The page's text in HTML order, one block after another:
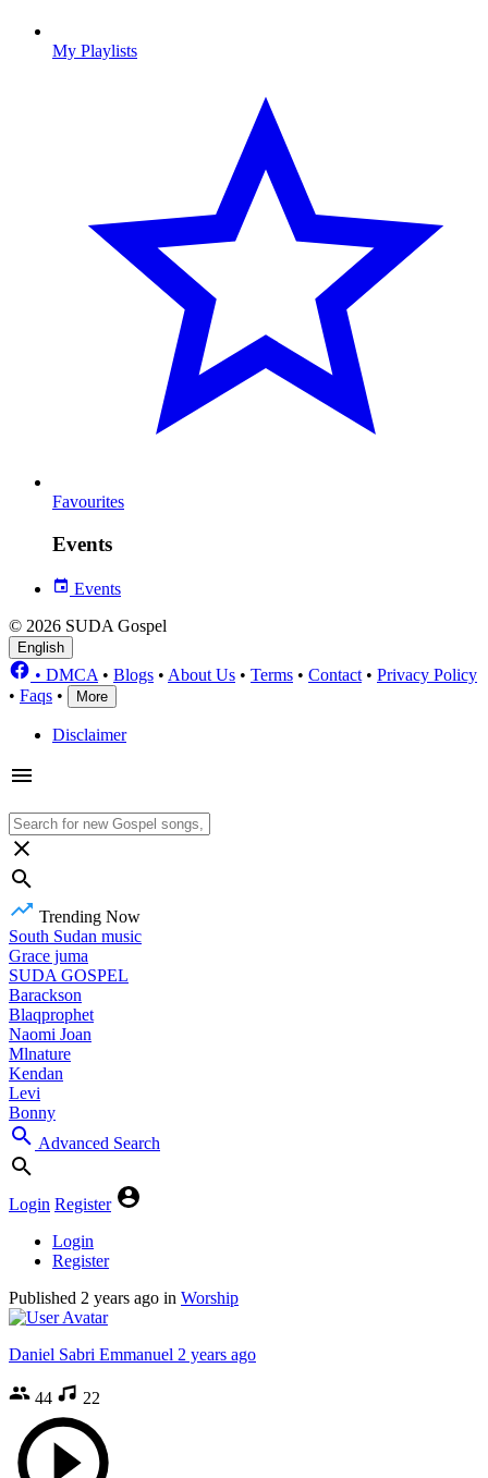
My Playlists
Favourites
Events
Events
© 2026 SUDA Gospel
English
• DMCA • Blogs • About Us • Terms • Contact • Privacy Policy
• Faqs • More
Disclaimer
Trending Now
South Sudan music
Grace juma
SUDA GOSPEL
Barackson
Blaqprophet
Naomi Joan
Mlnature
Kendan
Levi
Bonny
Advanced Search
Login Register
Login
Register
Published 2 years ago in Worship
Daniel Sabri Emmanuel 2 years ago
44 22